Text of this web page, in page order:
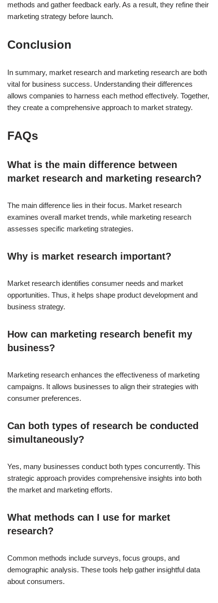
methods and gather feedback early. As a result, they refine their
marketing strategy before launch.
Conclusion
In summary, market research and marketing research are both
vital for business success. Understanding their differences
allows companies to harness each method effectively. Together,
they create a comprehensive approach to market strategy.
FAQs
What is the main difference between
market research and marketing research?
The main difference lies in their focus. Market research
examines overall market trends, while marketing research
assesses specific marketing strategies.
Why is market research important?
Market research identifies consumer needs and market
opportunities. Thus, it helps shape product development and
business strategy.
How can marketing research benefit my
business?
Marketing research enhances the effectiveness of marketing
campaigns. It allows businesses to align their strategies with
consumer preferences.
Can both types of research be conducted
simultaneously?
Yes, many businesses conduct both types concurrently. This
strategic approach provides comprehensive insights into both
the market and marketing efforts.
What methods can I use for market
research?
Common methods include surveys, focus groups, and
demographic analysis. These tools help gather insightful data
about consumers.